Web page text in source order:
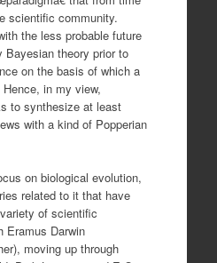
scientific community.
the less probable future
Bayesian theory prior to
on the basis of which a
in my view,
to synthesize at least
with a kind of Popperian
on biological evolution,
related to it that have
of scientific
Eramus Darwin
moving up through